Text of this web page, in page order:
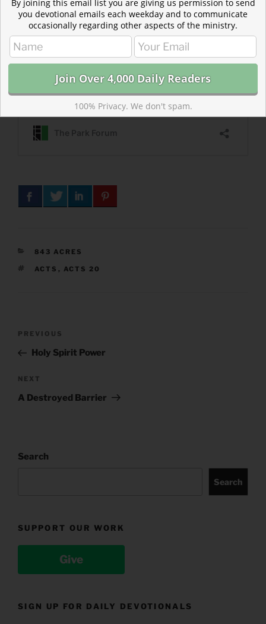
CATEGORIES
843 ACRES
TAGS
ACTS , ACTS 20
Previous
Post
PREVIOUS
Holy Spirit Power
Next
Post
NEXT
A Destroyed Barrier
Search
Search
SUPPORT OUR WORK
Give
SIGN UP FOR DAILY DEVOTIONALS
By joining this email list you are giving us permission to send
you devotional emails each weekday and to communicate
occasionally regarding other aspects of the ministry.
100% Privacy. We don't spam.